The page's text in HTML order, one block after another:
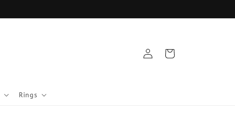
Rings
Log
in
Cart